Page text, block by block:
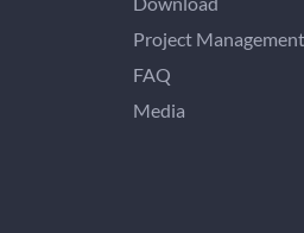
Project Management
FAQ
Media